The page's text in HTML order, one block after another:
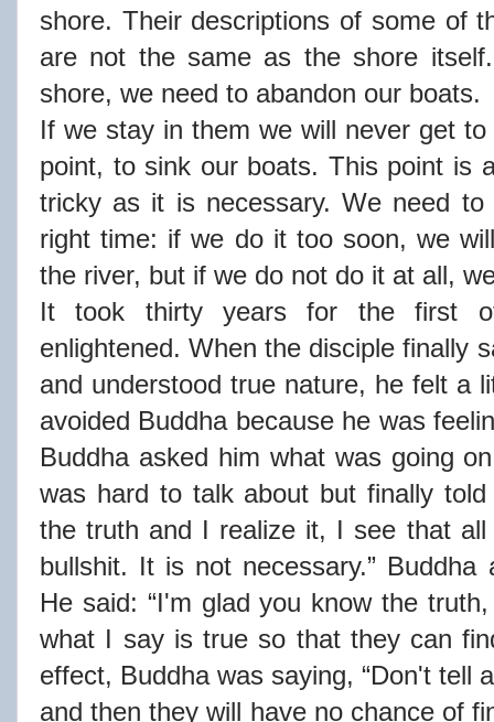
shore. Their descriptions of some of
are not the same as the shore
shore, we need to abandon our boats.
If we stay in them we will never get
point, to sink our boats. This point is
tricky as it is necessary. We need
right time: if we do it too soon, we
the river, but if we do not do it at all,
It took thirty years for the first
enlightened. When the disciple finally
and understood true nature, he felt a
avoided Buddha because he was
Buddha asked him what was going
was hard to talk about but finally
the truth and I realize it, I see that
bullshit. It is not necessary.”
He said: “I'm glad you know the
what I say is true so that they can
effect, Buddha was saying, “Don't tell
and then they will have no chance of